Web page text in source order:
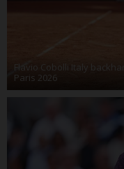
Flavio Cobolli Italy
Paris 2026